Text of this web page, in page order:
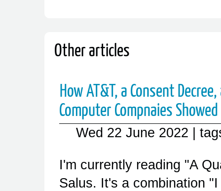
Other articles
How AT&T, a Consent
Computer Compnaies
Wed 22 June 2022 |
I'm currently reading "A
Salus. It's a combination